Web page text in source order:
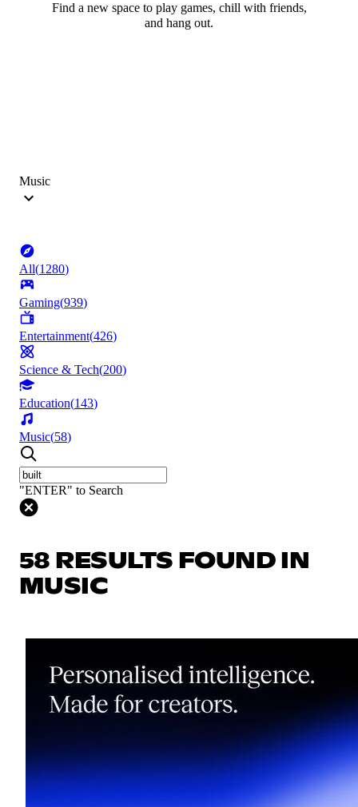
Find a new space to play games, chill with friends,
and hang out.
Music
All(1280)
Gaming(939)
Entertainment(426)
Science & Tech(200)
Education(143)
Music(58)
"ENTER" to Search
58 RESULTS FOUND IN
MUSIC